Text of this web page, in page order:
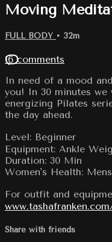
Moving
FULL BODY • 32m
16 comments
In need of a mood
you! In 30 minutes
energizing Pilates
the day ahead.
Level: Beginner
Equipment: Ankle
Duration: 30 Min
Women's Health:
For outfit and
Share with friends